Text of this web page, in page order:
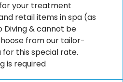
your treatment
retail items in spa (as
& cannot be
from our tailor-
for this special rate.
is required